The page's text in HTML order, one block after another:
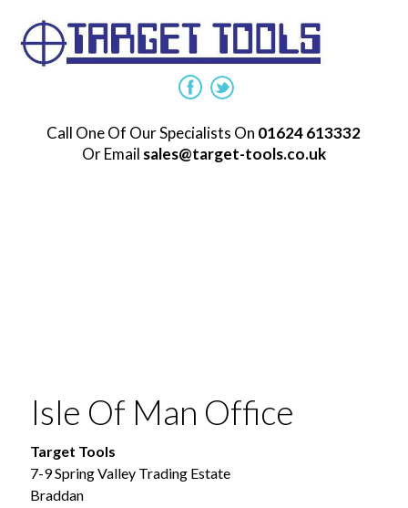
Call One Of Our Specialists On 01624 613332
Or Email sales@target-tools.co.uk
Isle Of Man Office
Target Tools
7-9 Spring Valley Trading Estate
Braddan